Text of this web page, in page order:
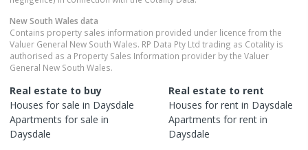
New South Wales data
Contains property sales information provided under licence from the
Valuer General New South Wales. RP Data Pty Ltd trading as Cotality is
authorised as a Property Sales Information provider by the Valuer
General New South Wales.
Real estate to buy
Houses for sale in Daysdale
Apartments for sale in
Daysdale
Real estate to rent
Houses for rent in Daysdale
Apartments for rent in
Daysdale